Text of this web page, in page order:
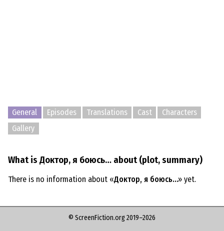
General Episodes Translations Cast
Characters
Gallery
What is Доктор, я боюсь… about (plot, summary)
There is no information about «Доктор, я боюсь…» yet.
© ScreenFiction.org 2019–2026